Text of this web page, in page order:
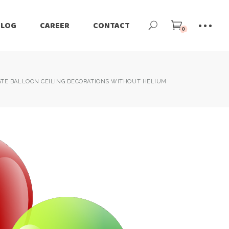
CAREER CONTACT 0
BALLOON CEILING DECORATIONS WITHOUT HELIUM